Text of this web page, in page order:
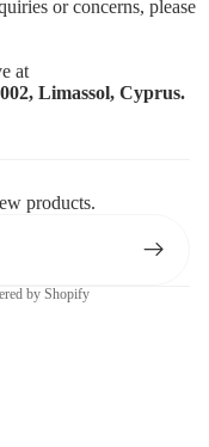
or concerns, please
at
Limassol, Cyprus.
products.
by Shopify